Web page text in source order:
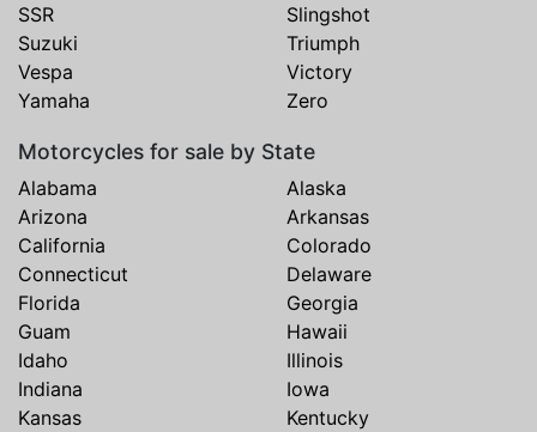
SSR
Slingshot
Suzuki
Triumph
Vespa
Victory
Yamaha
Zero
Motorcycles for sale by State
Alabama
Alaska
Arizona
Arkansas
California
Colorado
Connecticut
Delaware
Florida
Georgia
Guam
Hawaii
Idaho
Illinois
Indiana
Iowa
Kansas
Kentucky